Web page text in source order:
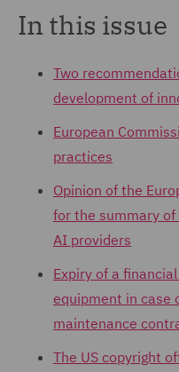
In this issue
Two
development of
European
practices
Opinion of the
for the summary
AI providers
Expiry of a
equipment in case
maintenance
The US copyright